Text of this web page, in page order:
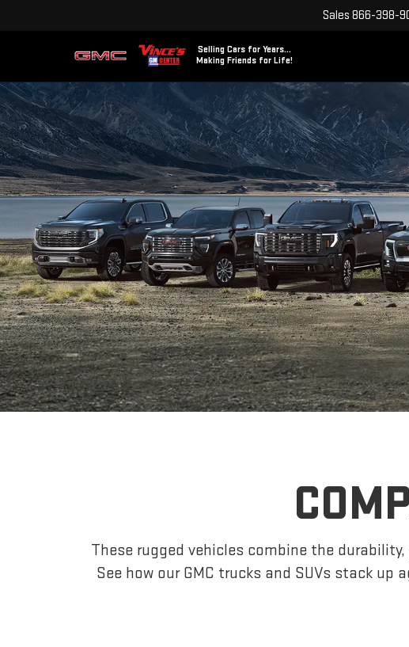
Selling Cars for Years...
Making Friends for Life!
Sales 866-398-
These rugged vehicles combine the
See how our GMC trucks and SUVs stack